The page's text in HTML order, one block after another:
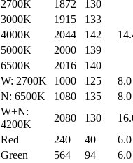
2700K 1872 130
3000K 1915
133
4000K
2044
142
5000K
2000
139
6500K
2016 140
W: 2700K 1000 125
8.0
N: 6500K
1080 135
8.0
W+N:
4200K
2080 130
Red 240 40
6.0
Green
564 94
6.0